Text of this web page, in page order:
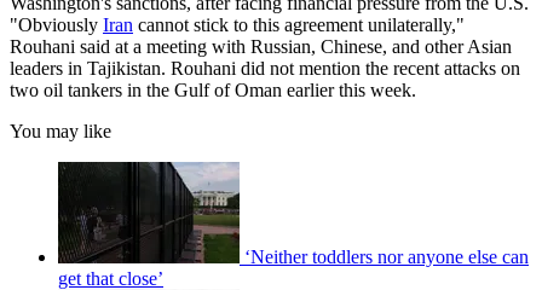
"Obviously Iran cannot stick to this agreement unilaterally,"
Rouhani said at a meeting with Russian, Chinese, and other Asian
leaders in Tajikistan. Rouhani did not mention the recent attacks on
two oil tankers in the Gulf of Oman earlier this week.
You may like
‘Neither toddlers nor anyone else can
get that close’